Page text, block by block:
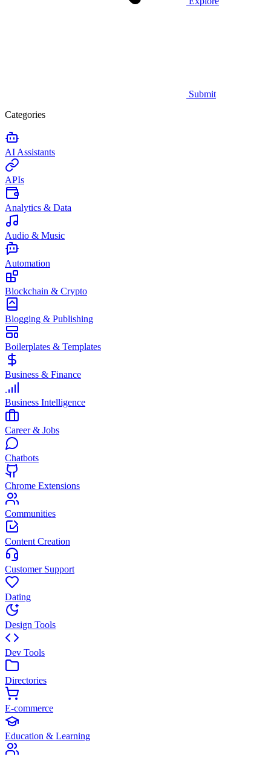
Submit
Categories
AI Assistants
APIs
Analytics & Data
Audio & Music
Automation
Blockchain & Crypto
Blogging & Publishing
Boilerplates & Templates
Business & Finance
Business Intelligence
Career & Jobs
Chatbots
Chrome Extensions
Communities
Content Creation
Customer Support
Dating
Design Tools
Dev Tools
Directories
E-commerce
Education & Learning